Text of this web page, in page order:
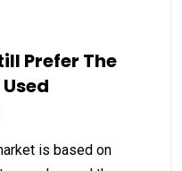
Prefer The
is based on